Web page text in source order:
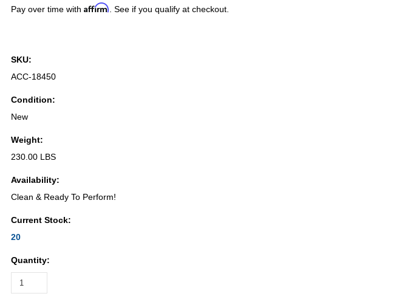
Pay over time with Affirm . See if you qualify at checkout.
SKU:
ACC-18450
Condition:
New
Weight:
230.00 LBS
Availability:
Clean & Ready To Perform!
Current Stock:
20
Quantity: